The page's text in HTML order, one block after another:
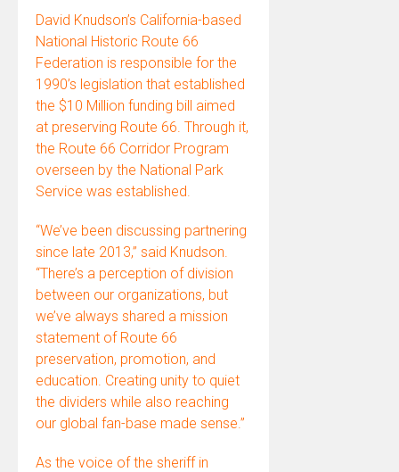
David Knudson’s California-based
National Historic Route 66
Federation is responsible for the
1990’s legislation that established
the $10 Million funding bill aimed
at preserving Route 66. Through it,
the Route 66 Corridor Program
overseen by the National Park
Service was established.
“We’ve been discussing partnering
since late 2013,” said Knudson.
“There’s a perception of division
between our organizations, but
we’ve always shared a mission
statement of Route 66
preservation, promotion, and
education. Creating unity to quiet
the dividers while also reaching
our global fan-base made sense.”
As the voice of the sheriff in